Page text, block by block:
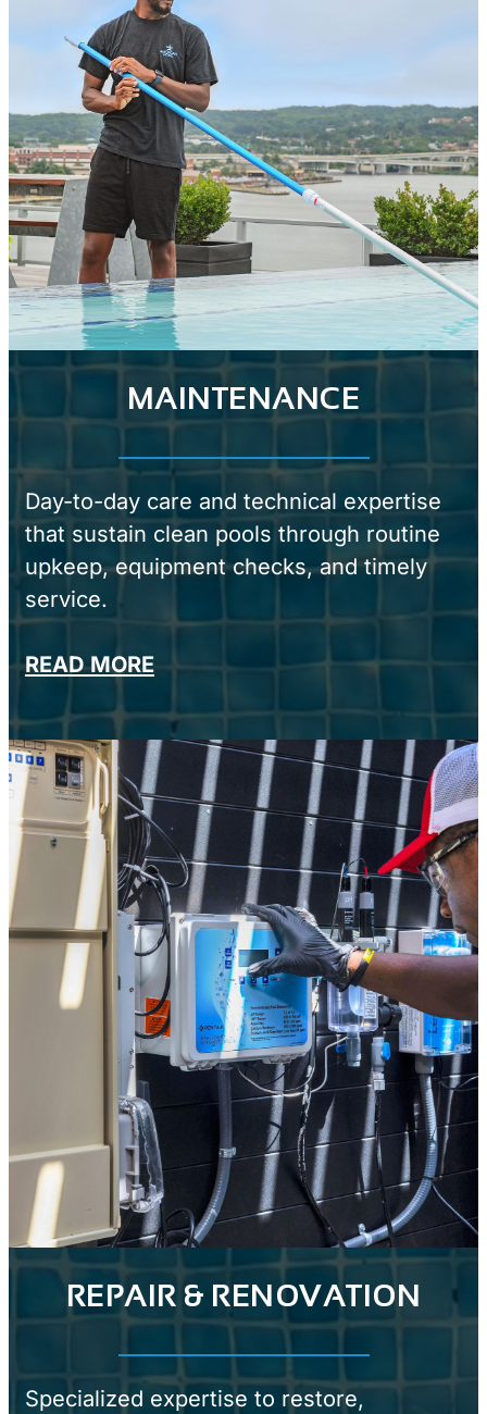
MAINTENANCE
Day-to-day care and technical expertise
that sustain clean pools through routine
upkeep, equipment checks, and timely
service.
READ MORE
REPAIR & RENOVATION
Specialized expertise to restore,